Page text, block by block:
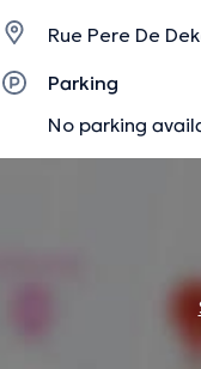
Rue Pere De
Parking
No parking